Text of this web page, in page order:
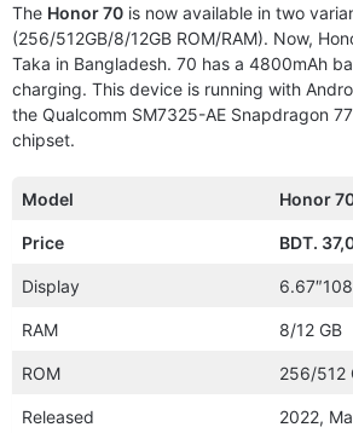
The Honor 70 is now available in two
(256/512GB/8/12GB ROM/RAM). Now,
Taka in Bangladesh. 70 has a 4800mAh
charging. This device is running with
the Qualcomm SM7325-AE Snapdragon
chipset.
Model Honor
Price BDT.
Display
RAM 8/12 GB
ROM 256/512
Released 2022,